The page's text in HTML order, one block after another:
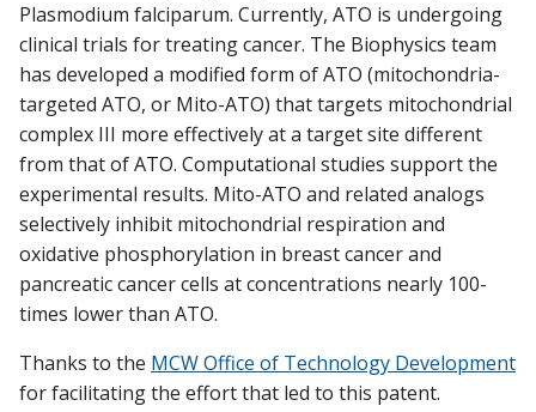
Plasmodium falciparum. Currently, ATO is undergoing
clinical trials for treating cancer. The Biophysics team
has developed a modified form of ATO (mitochondria-
targeted ATO, or Mito-ATO) that targets mitochondrial
complex III more effectively at a target site different
from that of ATO. Computational studies support the
experimental results. Mito-ATO and related analogs
selectively inhibit mitochondrial respiration and
oxidative phosphorylation in breast cancer and
pancreatic cancer cells at concentrations nearly 100-
times lower than ATO.
Thanks to the MCW Office of Technology Development
for facilitating the effort that led to this patent.